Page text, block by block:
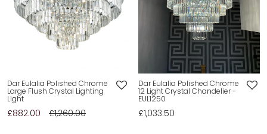
Dar Eulalia Polished Chrome
Large Flush Crystal Lighting
Light
£882.00 £1,260.00
Dar Eulalia Polished Chrome
12 Light Crystal Chandelier -
EUL1250
£1,033.50